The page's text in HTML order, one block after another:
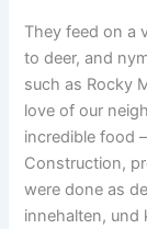
They feed on a
to deer, and
such as Rocky
love of our
incredible food
Construction,
were done as
innehalten, und